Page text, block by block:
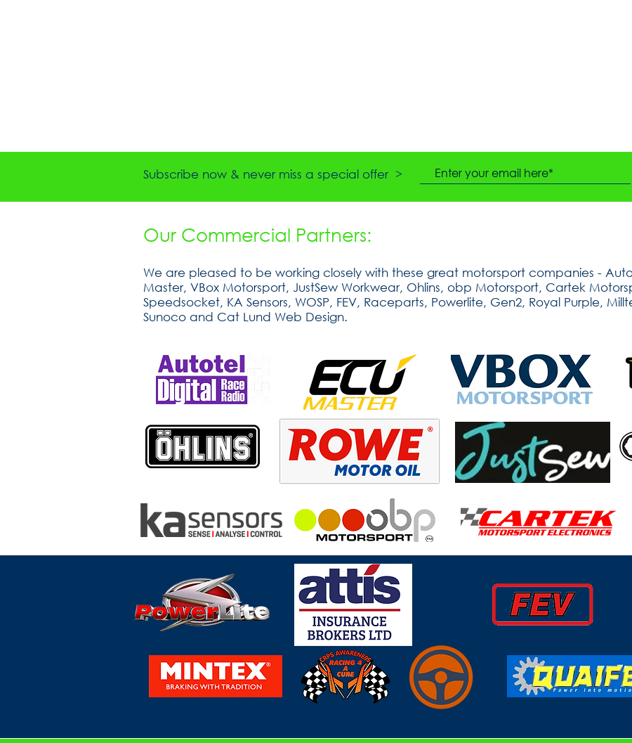
Subscribe now & never miss a special offer >
Our Commercial Partners:
We are pleased to be working closely with these great motorsport companies -
Master, VBox Motorsport, JustSew Workwear, Ohlins, obp Motorsport, Cartek
Speedsocket, KA Sensors, WOSP, FEV, Raceparts, Powerlite, Gen2, Royal Purple,
Sunoco and Cat Lund Web Design.